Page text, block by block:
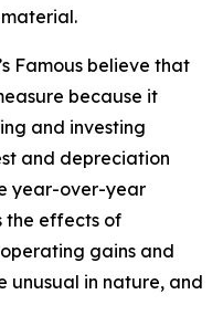
Famous believe that
because it
and investing
and depreciation
year-over-year
the effects of
gains and
unusual in nature, and